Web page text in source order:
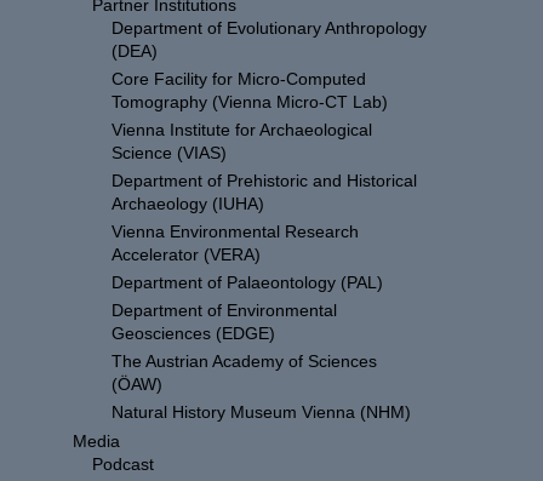
Partner Institutions
Department of Evolutionary Anthropology
(DEA)
Core Facility for Micro-Computed
Tomography (Vienna Micro-CT Lab)
Vienna Institute for Archaeological
Science (VIAS)
Department of Prehistoric and Historical
Archaeology (IUHA)
Vienna Environmental Research
Accelerator (VERA)
Department of Palaeontology (PAL)
Department of Environmental
Geosciences (EDGE)
The Austrian Academy of Sciences
(ÖAW)
Natural History Museum Vienna (NHM)
Media
Podcast